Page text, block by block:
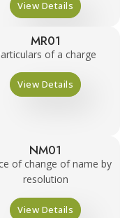
View Details
MR01
of a charge
View Details
NM01
of change of name by
resolution
View Details